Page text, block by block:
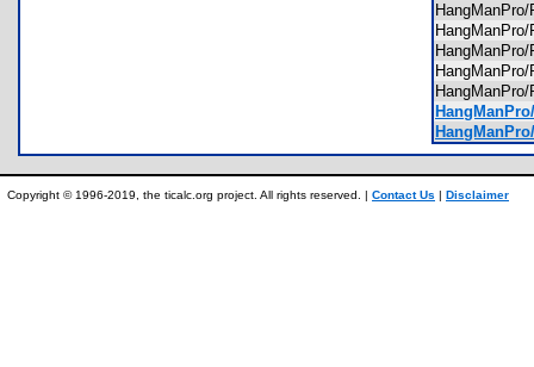
Copyright © 1996-2019, the ticalc.org project. All rights reserved. | Contact Us | Disclaimer